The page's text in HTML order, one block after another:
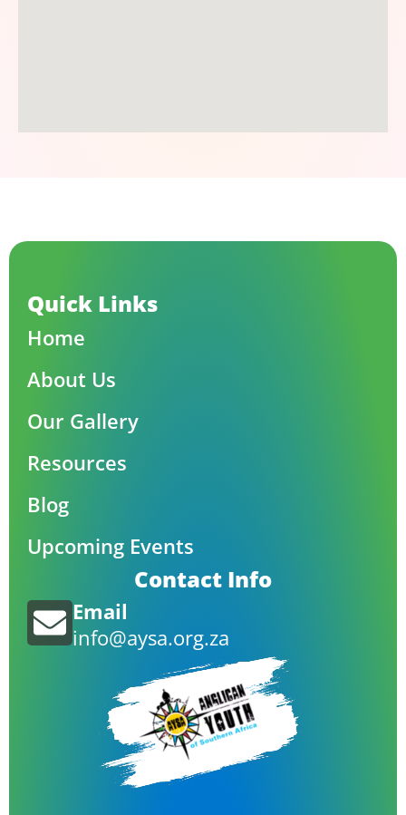
Quick Links
Home
About Us
Our Gallery
Resources
Blog
Upcoming Events
Contact Info
Email
info@aysa.org.za